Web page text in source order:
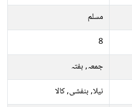
مسلم
8
جمعہ, ہفتہ
نیلا, بنفشی, کالا